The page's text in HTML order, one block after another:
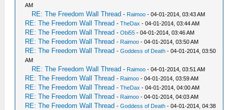
AM
RE: The Freedom Wall Thread - Raimoo - 04-01-2014, 03:43 AM
RE: The Freedom Wall Thread -TheDax - 04-01-2014, 03:44 AM
RE: The Freedom Wall Thread -Obi55 - 04-01-2014, 03:46 AM
RE: The Freedom Wall Thread - Raimoo - 04-01-2014, 03:50 AM
RE: The Freedom Wall Thread -Goddess of Death - 04-01-2014, 03:50
AM
RE: The Freedom Wall Thread - Raimoo - 04-01-2014, 03:51 AM
RE: The Freedom Wall Thread - Raimoo - 04-01-2014, 03:59 AM
RE: The Freedom Wall Thread -TheDax - 04-01-2014, 04:00 AM
RE: The Freedom Wall Thread - Raimoo - 04-01-2014, 04:03 AM
RE: The Freedom Wall Thread -Goddess of Death - 04-01-2014, 04:38